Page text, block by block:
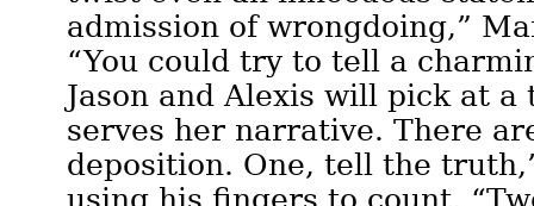
admission of wrongdoing,”
“You could try to tell a
Jason and Alexis will pick at a
serves her narrative. There
deposition. One, tell the